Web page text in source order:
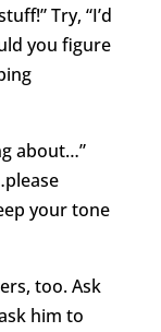
Try, “I’d
you figure
about…”
your tone
too. Ask
him to